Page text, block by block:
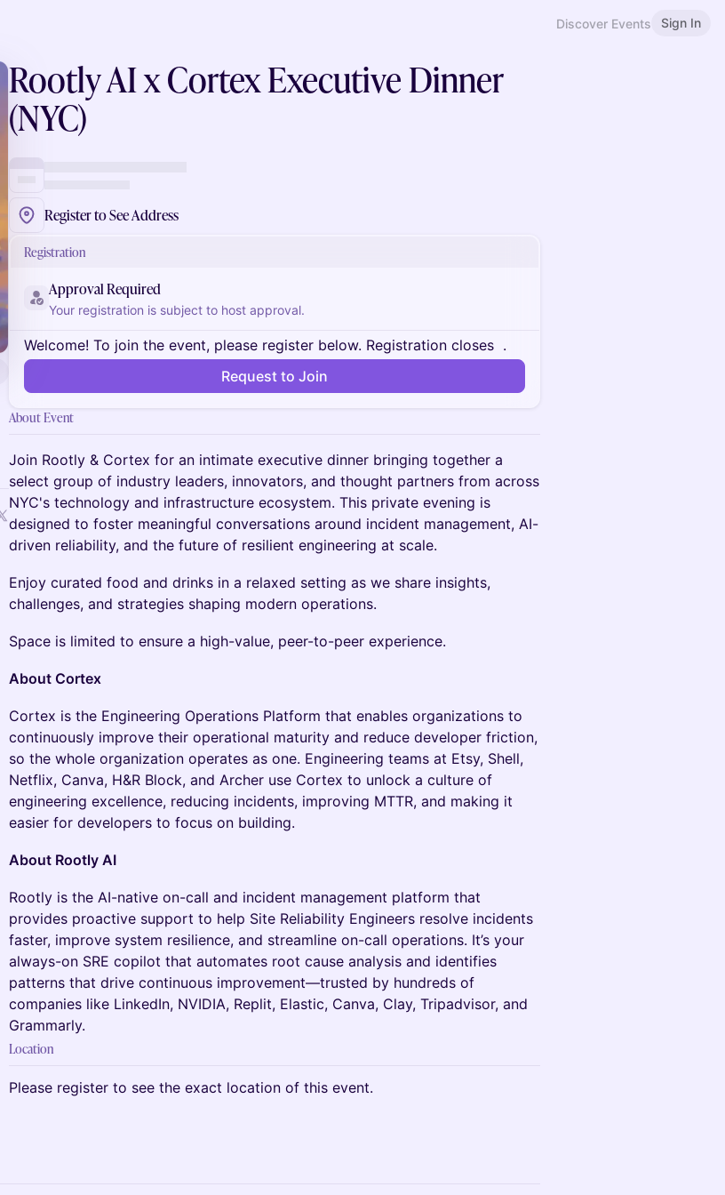
Discover Events Sign In
Rootly AI x Cortex Executive Dinner
(NYC)
Register to See Address
Registration
Approval Required
Your registration is subject to host approval.
Welcome! To join the event, please register below. Registration closes .
Request to Join
About Event
Join Rootly & Cortex for an intimate executive dinner bringing together a
select group of industry leaders, innovators, and thought partners from across
NYC's technology and infrastructure ecosystem. This private evening is
designed to foster meaningful conversations around incident management, AI-
driven reliability, and the future of resilient engineering at scale.
Enjoy curated food and drinks in a relaxed setting as we share insights,
challenges, and strategies shaping modern operations.
Space is limited to ensure a high-value, peer-to-peer experience.
About Cortex
Cortex is the Engineering Operations Platform that enables organizations to
continuously improve their operational maturity and reduce developer friction,
so the whole organization operates as one. Engineering teams at Etsy, Shell,
Netflix, Canva, H&R Block, and Archer use Cortex to unlock a culture of
engineering excellence, reducing incidents, improving MTTR, and making it
easier for developers to focus on building.
About Rootly AI
Rootly is the AI-native on-call and incident management platform that
provides proactive support to help Site Reliability Engineers resolve incidents
faster, improve system resilience, and streamline on-call operations. It’s your
always-on SRE copilot that automates root cause analysis and identifies
patterns that drive continuous improvement—trusted by hundreds of
companies like LinkedIn, NVIDIA, Replit, Elastic, Canva, Clay, Tripadvisor, and
Grammarly.
Location
Please register to see the exact location of this event.